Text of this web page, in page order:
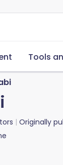
Tools
Originally